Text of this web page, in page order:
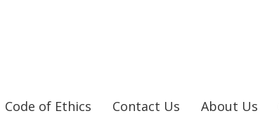
Code of Ethics Contact Us About Us